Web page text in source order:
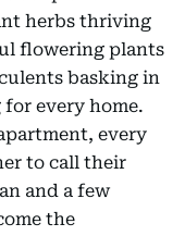
herbs thriving
flowering plants
basking in
every home.
every
to call their
and a few
the